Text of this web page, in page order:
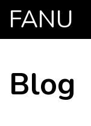
FANU
CONTENT
Blog